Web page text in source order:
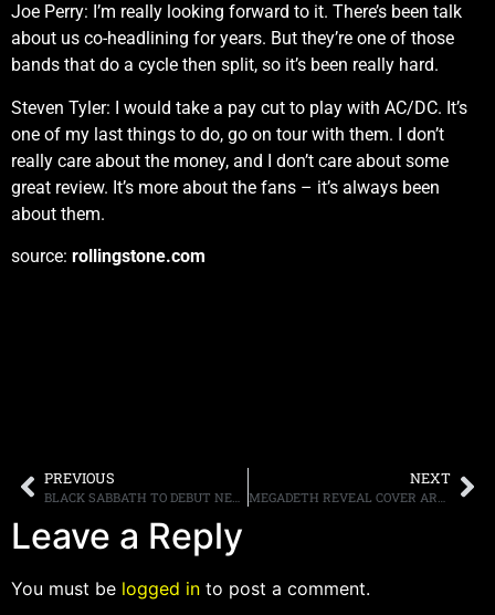
Joe Perry: I’m really looking forward to it. There’s been talk
about us co-headlining for years. But they’re one of those
bands that do a cycle then split, so it’s been really hard.
Steven Tyler: I would take a pay cut to play with AC/DC. It’s
one of my last things to do, go on tour with them. I don’t
really care about the money, and I don’t care about some
great review. It’s more about the fans – it’s always been
about them.
source: rollingstone.com
PREVIOUS NEXT
Leave a Reply
You must be logged in to post a comment.